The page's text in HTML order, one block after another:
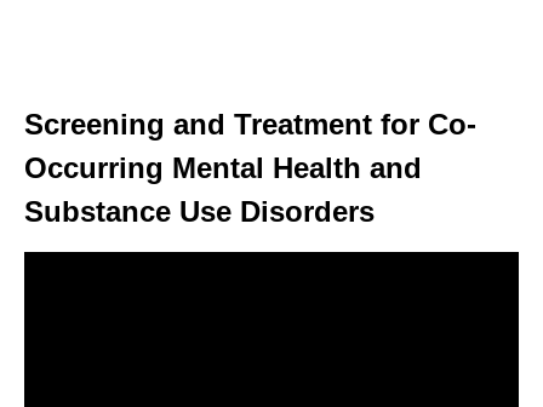
Screening and Treatment for Co-
Occurring Mental Health and
Substance Use Disorders